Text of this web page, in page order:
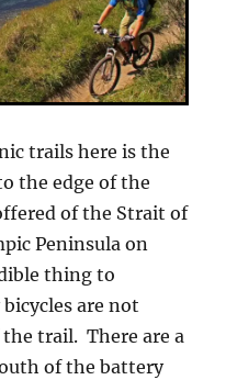
trails here is the
the edge of the
of the Strait of
Peninsula on
thing to
are not
trail. There are a
of the battery